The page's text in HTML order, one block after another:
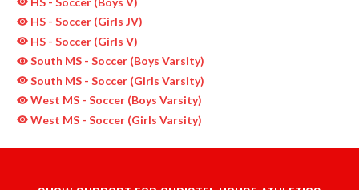
HS - Soccer (Girls JV)
HS - Soccer (Girls V)
South MS - Soccer (Boys Varsity)
South MS - Soccer (Girls Varsity)
West MS - Soccer (Boys Varsity)
West MS - Soccer (Girls Varsity)